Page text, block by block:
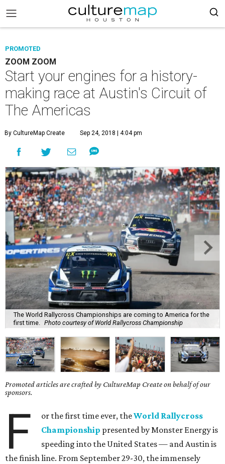
PROMOTED
ZOOM ZOOM
Start your engines for a history-
making race at Austin's Circuit of
The Americas
By CultureMap Create Sep 24, 2018 | 4:04 pm
The World Rallycross Championships are coming to America for the
first time.
Photo courtesy of World Rallycross Championship
Promoted articles are crafted by CultureMap Create on behalf of our
sponsors.
F or the first time ever, theWorld Rallycross
Championship presented by Monster Energy is
speeding into the United States — and Austin is
the finish line. From September 29-30, the immensely